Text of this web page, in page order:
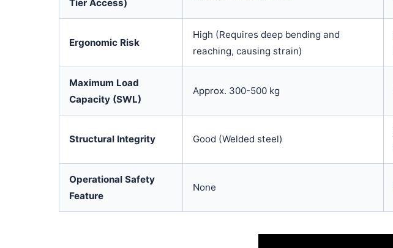
Tier Access)
Ergonomic Risk
High (Requires deep bending and
reaching, causing strain)
Maximum Load
Capacity (SWL)
Approx. 300-500 kg
Structural Integrity Good (Welded steel)
Operational Safety
Feature
None